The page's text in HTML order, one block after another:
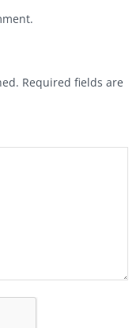
Required fields are